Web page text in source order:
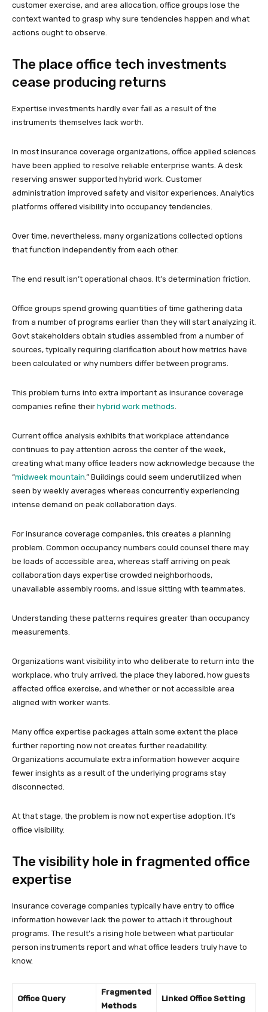
customer exercise, and area allocation, office groups lose the
context wanted to grasp why sure tendencies happen and what
actions ought to observe.
The place office tech investments
cease producing returns
Expertise investments hardly ever fail as a result of the
instruments themselves lack worth.
In most insurance coverage organizations, office applied sciences
have been applied to resolve reliable enterprise wants. A desk
reserving answer supported hybrid work. Customer
administration improved safety and visitor experiences. Analytics
platforms offered visibility into occupancy tendencies.
Over time, nevertheless, many organizations collected options
that function independently from each other.
The end result isn’t operational chaos. It’s determination friction.
Office groups spend growing quantities of time gathering data
from a number of programs earlier than they will start analyzing it.
Govt stakeholders obtain studies assembled from a number of
sources, typically requiring clarification about how metrics have
been calculated or why numbers differ between programs.
This problem turns into extra important as insurance coverage
companies refine their hybrid work methods
Current office analysis exhibits that workplace attendance
continues to pay attention across the center of the week,
creating what many office leaders now acknowledge because the
“midweek mountain .” Buildings could seem underutilized when
seen by weekly averages whereas concurrently experiencing
intense demand on peak collaboration days.
For insurance coverage companies, this creates a planning
problem. Common occupancy numbers could counsel there may
be loads of accessible area, whereas staff arriving on peak
collaboration days expertise crowded neighborhoods,
unavailable assembly rooms, and issue sitting with teammates.
Understanding these patterns requires greater than occupancy
measurements.
Organizations want visibility into who deliberate to return into the
workplace, who truly arrived, the place they labored, how guests
affected office exercise, and whether or not accessible area
aligned with worker wants.
Many office expertise packages attain some extent the place
further reporting now not creates further readability.
Organizations accumulate extra information however acquire
fewer insights as a result of the underlying programs stay
disconnected.
At that stage, the problem is now not expertise adoption. It’s
office visibility.
The visibility hole in fragmented office
expertise
Insurance coverage companies typically have entry to office
information however lack the power to attach it throughout
programs. The result’s a rising hole between what particular
person instruments report and what office leaders truly have to
know.
Office Query
Fragmented
Methods
Linked Office Setting